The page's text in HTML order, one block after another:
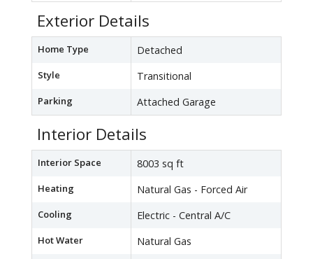
Exterior Details
Home Type Detached
Style Transitional
Parking Attached Garage
Interior Details
Interior Space 8003 sq ft
Heating Natural Gas - Forced Air
Cooling Electric - Central A/C
Hot Water Natural Gas